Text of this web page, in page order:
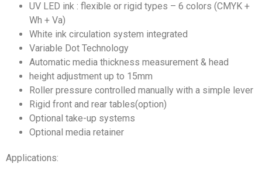
UV LED ink : flexible or rigid types – 6 colors (CMYK +
Wh + Va)
White ink circulation system integrated
Variable Dot Technology
Automatic media thickness measurement & head
height adjustment up to 15mm
Roller pressure controlled manually with a simple lever
Rigid front and rear tables(option)
Optional take-up systems
Optional media retainer
Applications: